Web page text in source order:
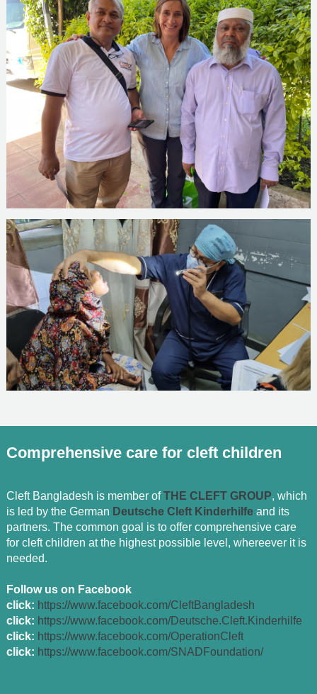
Comprehensive care for cleft children
Cleft Bangladesh is member ofTHE CLEFT GROUP, which
is led by the German Deutsche Cleft Kinderhilfe and its
partners. The common goal is to offer comprehensive care
for cleft children at the highest possible level, whereever it is
needed.
Follow us on Facebook
click: https://www.facebook.com/CleftBangladesh
click: https://www.facebook.com/Deutsche.Cleft.Kinderhilfe
click: https://www.facebook.com/OperationCleft
click: https://www.facebook.com/SNADFoundation/